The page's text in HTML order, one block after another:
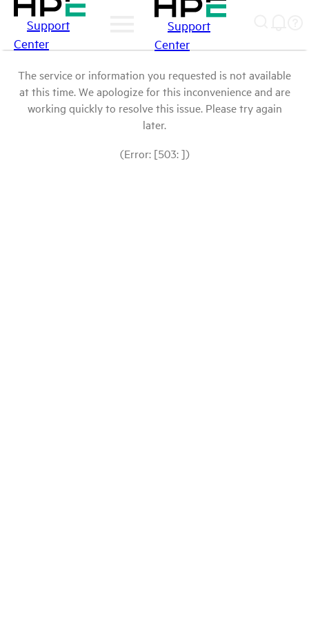
Support
Center
Support
Center
The service or information you requested is not available
at this time. We apologize for this inconvenience and are
working quickly to resolve this issue. Please try again
later.
(Error: [503: ])